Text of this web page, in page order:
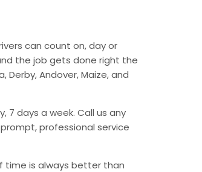
can count on, day or
the job gets done right the
Andover, Maize, and
7 days a week. Call us any
professional service
time is always better than